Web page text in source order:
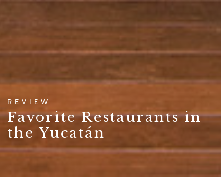
REVIEW
Favorite Restaurants in
the Yucatán